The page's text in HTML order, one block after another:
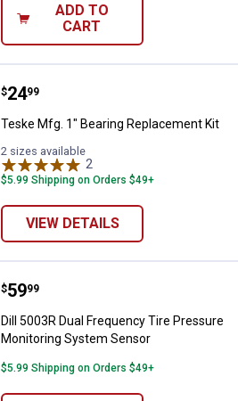
ADD TO
CART
Teske Mfg. 1" Bearing
Price:
$24
. 99
Teske Mfg. 1" Bearing Replacement Kit
2 sizes available
2
$5.99 Shipping on Orders $49+
VIEW DETAILS
Dill 5003R Dual Frequency Tire
Price:
$59
. 99
Dill 5003R Dual Frequency Tire Pressure
Monitoring System Sensor
$5.99 Shipping on Orders $49+